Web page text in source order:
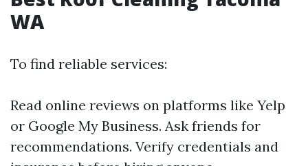
WA
To find reliable services:
Read online reviews on platforms like Yelp
or Google My Business. Ask friends for
recommendations. Verify credentials and